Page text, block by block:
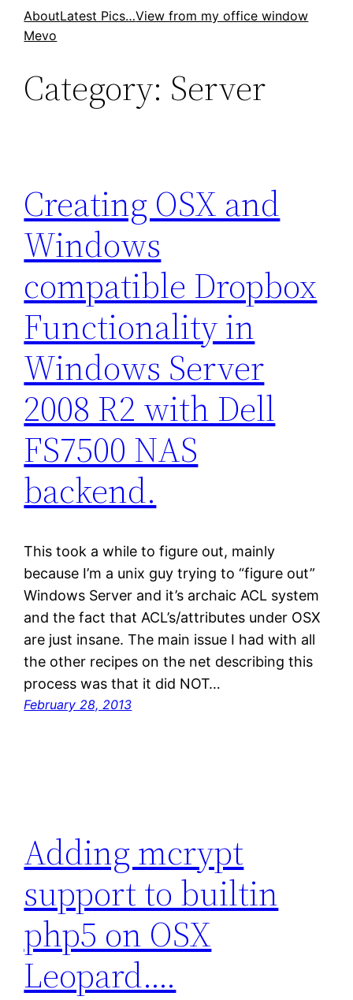
SkipAboutLatest Pics…View from my office window
Mevo
Category: Server
Creating OSX and
Windows
compatible Dropbox
Functionality in
Windows Server
2008 R2 with Dell
FS7500 NAS
backend.
This took a while to figure out, mainly
because I’m a unix guy trying to “figure out”
Windows Server and it’s archaic ACL system
and the fact that ACL’s/attributes under OSX
are just insane. The main issue I had with all
the other recipes on the net describing this
process was that it did NOT…
February 28, 2013
Adding mcrypt
support to builtin
php5 on OSX
Leopard….